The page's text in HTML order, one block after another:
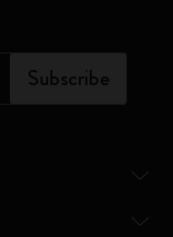
Subscribe